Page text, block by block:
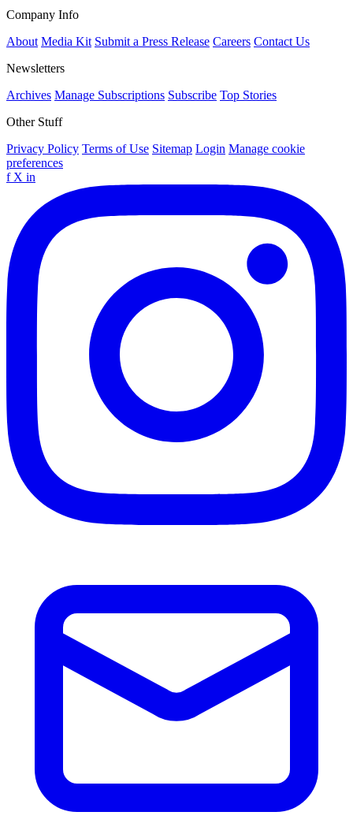
Company Info
About Media Kit Submit a Press Release Careers Contact Us
Newsletters
Archives Manage Subscriptions Subscribe Top Stories
Other Stuff
Privacy Policy Terms of Use Sitemap Login Manage cookie
preferences
f X in